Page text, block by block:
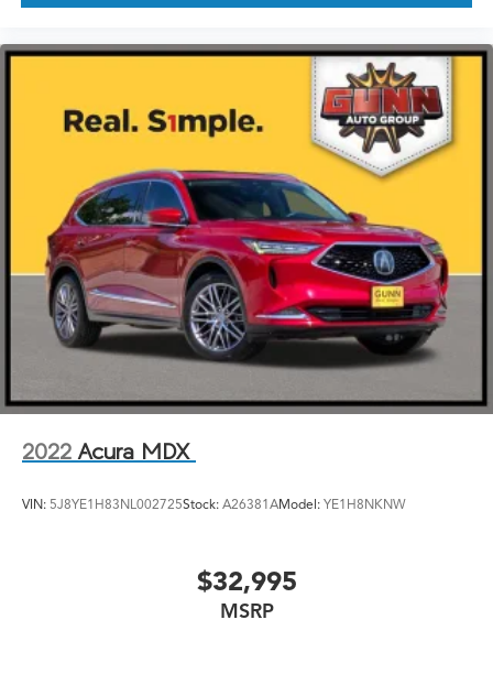
2022 Acura MDX
VIN: 5J8YE1H83NL002725Stock: A26381AModel: YE1H8NKNW
$32,995
MSRP